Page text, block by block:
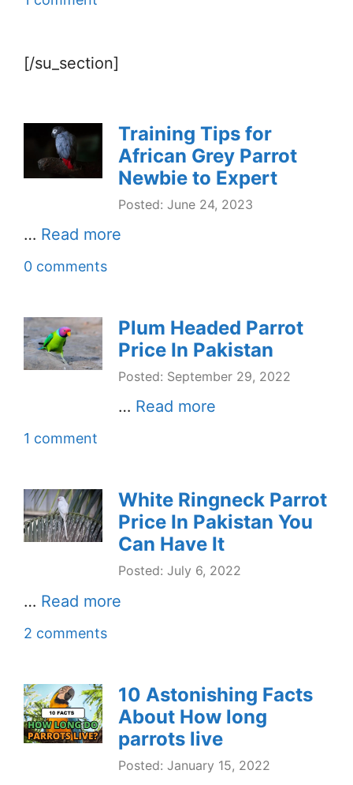
[/su_section]
Training Tips for
African Grey Parrot
Newbie to Expert
Posted: June 24, 2023
… Read more
0 comments
Plum Headed Parrot
Price In Pakistan
Posted: September 29, 2022
… Read more
1 comment
White Ringneck Parrot
Price In Pakistan You
Can Have It
Posted: July 6, 2022
… Read more
2 comments
10 Astonishing Facts
About How long
parrots live
Posted: January 15, 2022